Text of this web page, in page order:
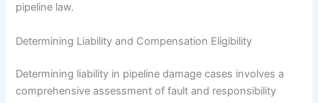
pipeline law.
Determining Liability and Compensation Eligibility
Determining liability in pipeline damage cases involves a
comprehensive assessment of fault and responsibility